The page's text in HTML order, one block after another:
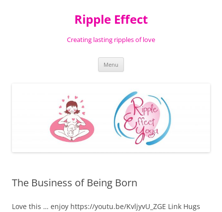
Ripple Effect
Creating lasting ripples of love
Menu
The Business of Being Born
Love this … enjoy https://youtu.be/KvljyvU_ZGE Link Hugs